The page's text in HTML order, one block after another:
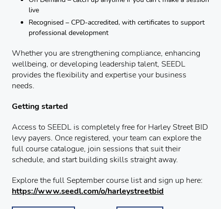
live
Recognised – CPD-accredited, with certificates to support
professional development
Whether you are strengthening compliance, enhancing
wellbeing, or developing leadership talent, SEEDL
provides the flexibility and expertise your business
needs.
Getting started
Access to SEEDL is completely free for Harley Street BID
levy payers. Once registered, your team can explore the
full course catalogue, join sessions that suit their
schedule, and start building skills straight away.
Explore the full September course list and sign up here:
https://www.seedl.com/o/harleystreetbid